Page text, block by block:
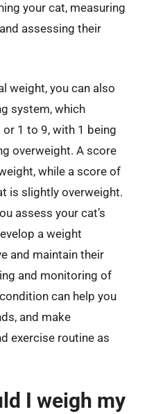
your cat, measuring
assessing their
weight, you can also
system, which
1 to 9, with 1 being
overweight. A score
while a score of
is slightly overweight.
assess your cat’s
a weight
and maintain their
and monitoring of
can help you
and make
exercise routine as
I weigh my